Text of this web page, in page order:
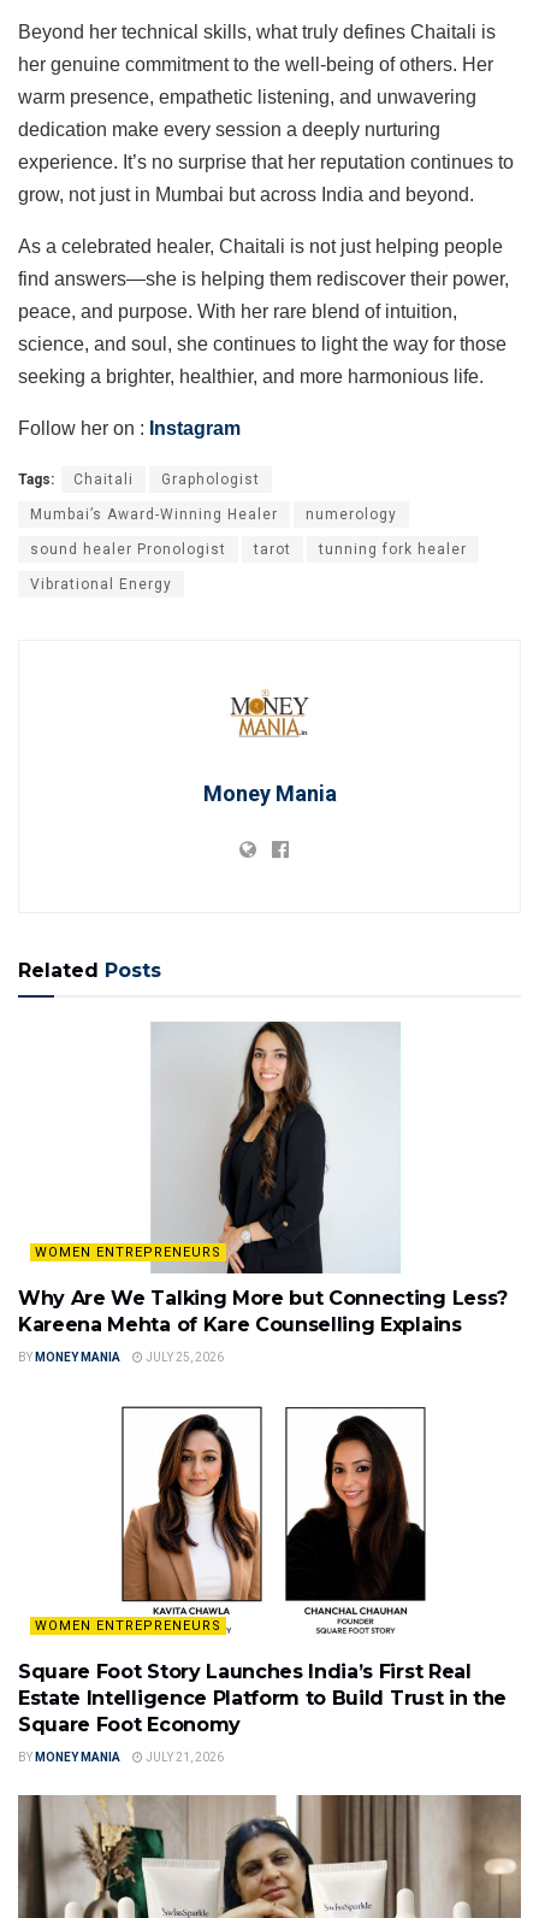
Beyond her technical skills, what truly defines Chaitali is
her genuine commitment to the well-being of others. Her
warm presence, empathetic listening, and unwavering
dedication make every session a deeply nurturing
experience. It’s no surprise that her reputation continues to
grow, not just in Mumbai but across India and beyond.
As a celebrated healer, Chaitali is not just helping people
find answers—she is helping them rediscover their power,
peace, and purpose. With her rare blend of intuition,
science, and soul, she continues to light the way for those
seeking a brighter, healthier, and more harmonious life.
Follow her on : Instagram
Tags: Chaitali Graphologist
Mumbai’s Award-Winning Healer numerology
sound healer Pronologist tarot tunning fork healer
Vibrational Energy
Money Mania
Related Posts
WOMEN ENTREPRENEURS
Why Are We Talking More but Connecting Less?
Kareena Mehta of Kare Counselling Explains
BY MONEY MANIA JULY 25, 2026
WOMEN ENTREPRENEURS
Square Foot Story Launches India’s First Real
Estate Intelligence Platform to Build Trust in the
Square Foot Economy
BY MONEY MANIA JULY 21, 2026